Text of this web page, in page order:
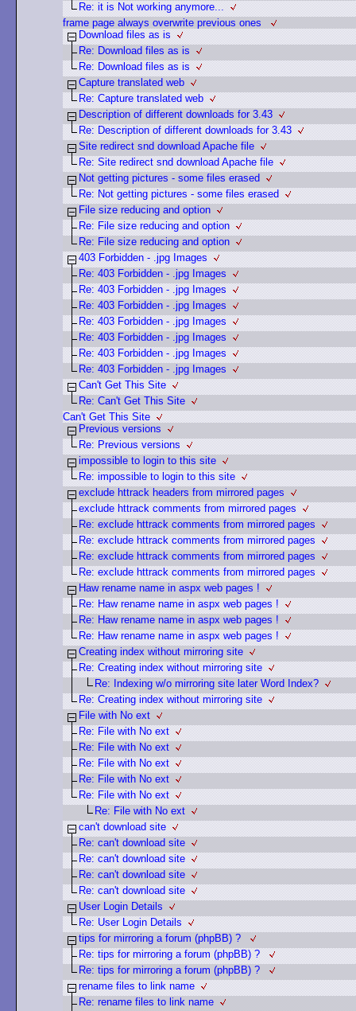
Re: it is Not working anymore...
frame page always overwrite previous ones
Download files as is
Re: Download files as is
Re: Download files as is
Capture translated web
Re: Capture translated web
Description of different downloads for 3.43
Re: Description of different downloads for 3.43
Site redirect snd download Apache file
Re: Site redirect snd download Apache file
Not getting pictures - some files erased
Re: Not getting pictures - some files erased
File size reducing and option
Re: File size reducing and option
Re: File size reducing and option
403 Forbidden - .jpg Images
Re: 403 Forbidden - .jpg Images
Re: 403 Forbidden - .jpg Images
Re: 403 Forbidden - .jpg Images
Re: 403 Forbidden - .jpg Images
Re: 403 Forbidden - .jpg Images
Re: 403 Forbidden - .jpg Images
Re: 403 Forbidden - .jpg Images
Can't Get This Site
Re: Can't Get This Site
Can't Get This Site
Previous versions
Re: Previous versions
impossible to login to this site
Re: impossible to login to this site
exclude httrack headers from mirrored pages
exclude httrack comments from mirrored pages
Re: exclude httrack comments from mirrored pages
Re: exclude httrack comments from mirrored pages
Re: exclude httrack comments from mirrored pages
Re: exclude httrack comments from mirrored pages
Haw rename name in aspx web pages !
Re: Haw rename name in aspx web pages !
Re: Haw rename name in aspx web pages !
Re: Haw rename name in aspx web pages !
Creating index without mirroring site
Re: Creating index without mirroring site
Re: Indexing w/o mirroring site later Word Index?
Re: Creating index without mirroring site
File with No ext
Re: File with No ext
Re: File with No ext
Re: File with No ext
Re: File with No ext
Re: File with No ext
Re: File with No ext
can't download site
Re: can't download site
Re: can't download site
Re: can't download site
Re: can't download site
User Login Details
Re: User Login Details
tips for mirroring a forum (phpBB) ?
Re: tips for mirroring a forum (phpBB) ?
Re: tips for mirroring a forum (phpBB) ?
rename files to link name
Re: rename files to link name